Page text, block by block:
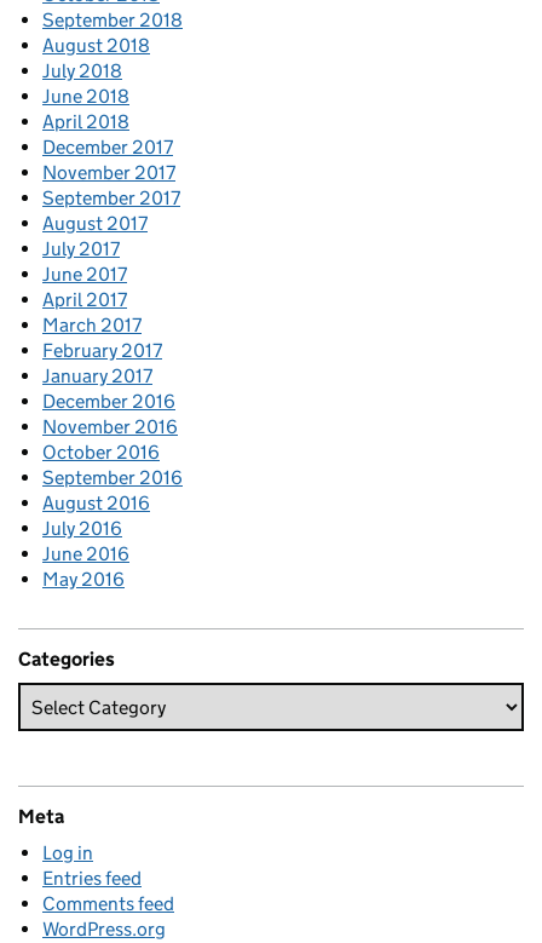
September 2018
August 2018
July 2018
June 2018
April 2018
December 2017
November 2017
September 2017
August 2017
July 2017
June 2017
April 2017
March 2017
February 2017
January 2017
December 2016
November 2016
October 2016
September 2016
August 2016
July 2016
June 2016
May 2016
Categories
Meta
Log in
Entries feed
Comments feed
WordPress.org